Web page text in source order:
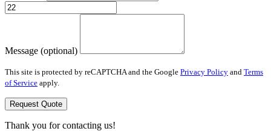
Message (optional)
This site is protected by reCAPTCHA and the Google Privacy Policy and Terms
of Service apply.
Request Quote
Thank you for contacting us!